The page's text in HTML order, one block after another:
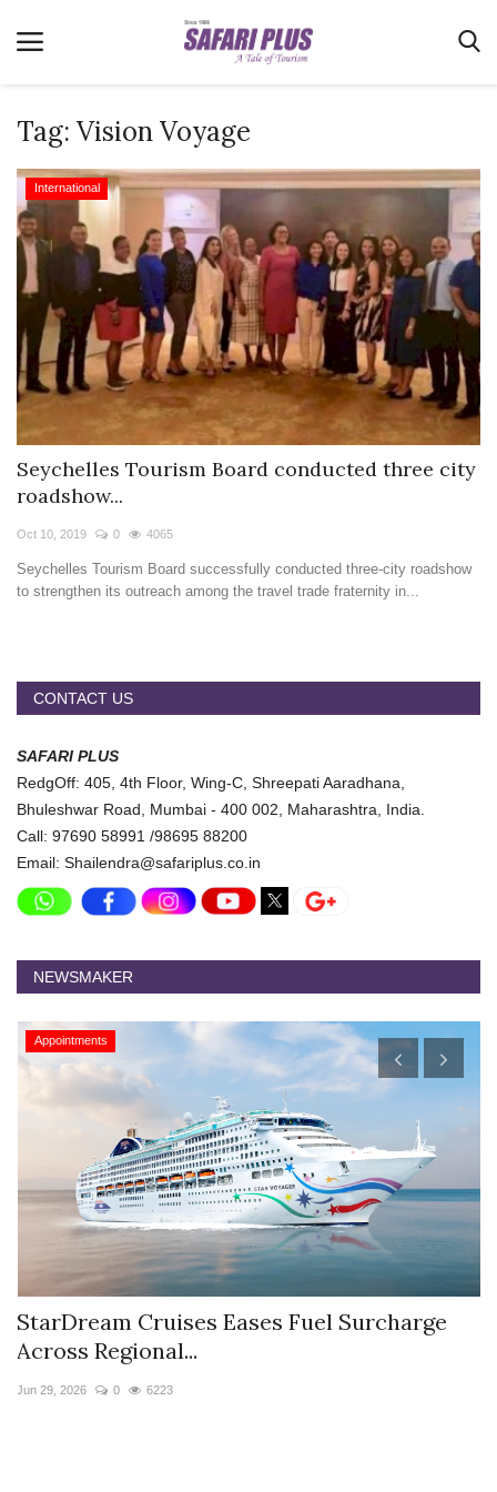
Home
Terms & Conditions
News
Videos
Destination
MICE
E-Paper
Real Estate
Travel Directory
About Us
Login
Tag: Vision Voyage
International
Seychelles Tourism Board conducted three city
roadshow...
Oct 10, 2019 0 4065
Seychelles Tourism Board successfully conducted three-city roadshow
to strengthen its outreach among the travel trade fraternity in...
CONTACT US
SAFARI PLUS
RedgOff: 405, 4th Floor, Wing-C, Shreepati Aaradhana,
Bhuleshwar Road, Mumbai - 400 002, Maharashtra, India.
Call: 97690 58991 /98695 88200
Email: Shailendra@safariplus.co.in
NEWSMAKER
Appointments
StarDream Cruises Eases Fuel Surcharge
Across Regional...
Jun 29, 2026 0 6223